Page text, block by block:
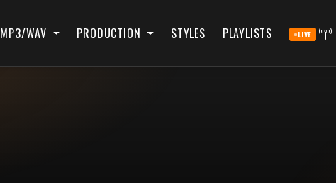
MP3/WAV PRODUCTION STYLES PLAYLISTS LIVE